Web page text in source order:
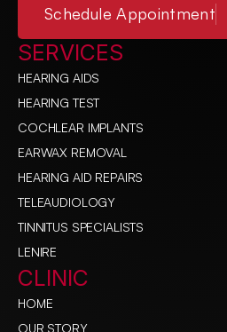
Schedule Appointment
SERVICES
HEARING AIDS
HEARING TEST
COCHLEAR IMPLANTS
EARWAX REMOVAL
HEARING AID REPAIRS
TELEAUDIOLOGY
TINNITUS SPECIALISTS
LENIRE
CLINIC
HOME
OUR STORY